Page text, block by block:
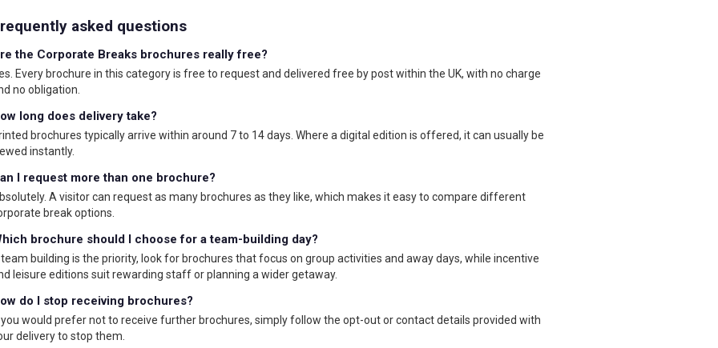
asked questions
the Corporate Breaks brochures really free?
Every brochure in this category is free to request and delivered free by post within the UK, with no charge
no obligation.
long does delivery take?
brochures typically arrive within around 7 to 14 days. Where a digital edition is offered, it can usually be
instantly.
I request more than one brochure?
A visitor can request as many brochures as they like, which makes it easy to compare different
break options.
brochure should I choose for a team-building day?
team building is the priority, look for brochures that focus on group activities and away days, while incentive
leisure editions suit rewarding staff or planning a wider getaway.
do I stop receiving brochures?
you would prefer not to receive further brochures, simply follow the opt-out or contact details provided with
delivery to stop them.